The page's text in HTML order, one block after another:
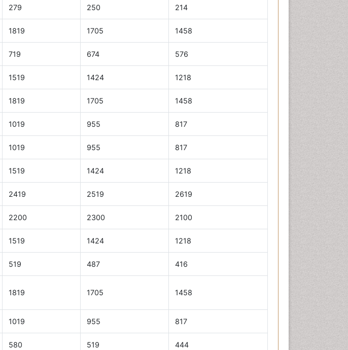
279 250 214
1819 1705 1458
719 674 576
1519 1424 1218
1819 1705 1458
1019 955 817
1019 955 817
1519 1424 1218
2419 2519 2619
2200 2300 2100
1519 1424 1218
519 487 416
1819 1705 1458
1019 955 817
580 519 444